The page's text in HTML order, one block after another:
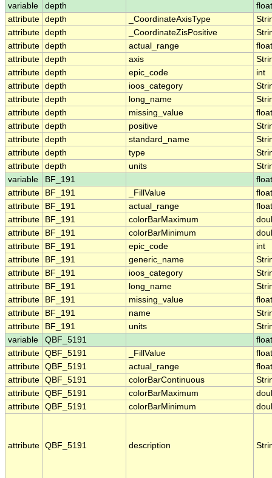
variable depth
float
attribute depth _CoordinateAxisType
attribute depth _CoordinateZisPositive
attribute depth actual_range
float
attribute depth axis
attribute depth epic_code
int
attribute depth ioos_category
attribute depth long_name
attribute depth missing_value
float
attribute depth positive
attribute depth standard_name
attribute depth type
attribute depth units
variable
BF_191
float
attribute
BF_191 _FillValue
float
attribute
BF_191 actual_range
float
attribute
BF_191 colorBarMaximum
attribute
BF_191 colorBarMinimum
attribute
BF_191 epic_code
int
attribute
BF_191 generic_name
attribute
BF_191 ioos_category
attribute
BF_191 long_name
attribute
BF_191 missing_value
float
attribute
BF_191 name
attribute
BF_191 units
variable
QBF_5191
float
attribute QBF_5191 _FillValue
float
attribute QBF_5191 actual_range
float
attribute QBF_5191 colorBarContinuous
attribute QBF_5191 colorBarMaximum
attribute QBF_5191 colorBarMinimum
attribute QBF_5191 description